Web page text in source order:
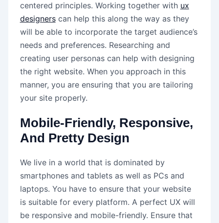
centered principles. Working together with ux
designerscan help this along the way as they
will be able to incorporate the target audience’s
needs and preferences. Researching and
creating user personas can help with designing
the right website. When you approach in this
manner, you are ensuring that you are tailoring
your site properly.
Mobile-Friendly, Responsive,
And Pretty Design
We live in a world that is dominated by
smartphones and tablets as well as PCs and
laptops. You have to ensure that your website
is suitable for every platform. A perfect UX will
be responsive and mobile-friendly. Ensure that